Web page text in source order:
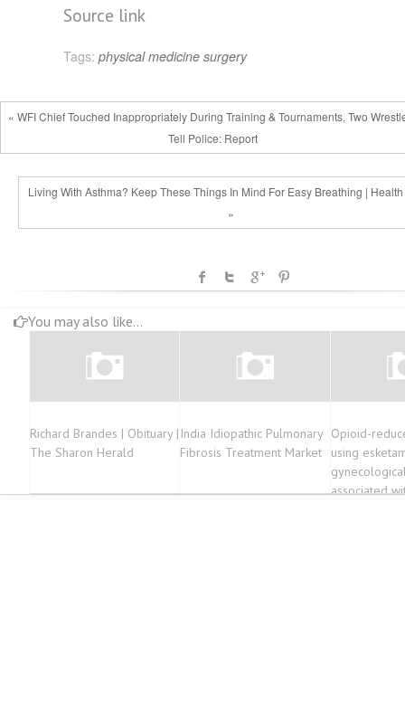
Source link
Tags: physical medicine surgery
« WFI Chief Touched Inappropriately During Training & Tournaments, Two
Tell Police: Report
Living With Asthma? Keep These Things In Mind For Easy Breathing |
»
You may also like...
Richard Brandes | Obituary |
The Sharon Herald
India Idiopathic Pulmonary
Fibrosis Treatment Market
Opioid-
using
associated